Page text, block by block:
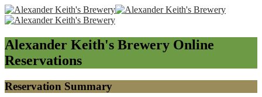
Alexander Keith's Brewery Online
Reservations
Reservation Summary